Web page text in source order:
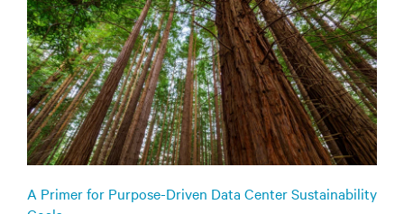
A Primer for Purpose-Driven Data Center Sustainability